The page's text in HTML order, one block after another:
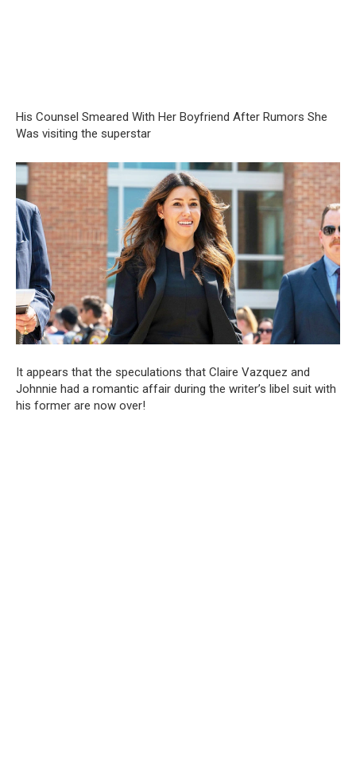
His Counsel Smeared With Her Boyfriend After Rumors She
Was visiting the superstar
It appears that the speculations that Claire Vazquez and
Johnnie had a romantic affair during the writer’s libel suit with
his former are now over!